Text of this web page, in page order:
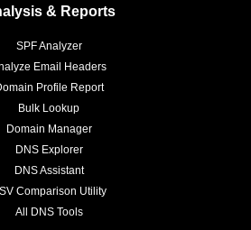
& Reports
SPF Analyzer
Email Headers
Profile Report
Bulk Lookup
Domain Manager
DNS Explorer
DNS Assistant
Comparison Utility
All DNS Tools